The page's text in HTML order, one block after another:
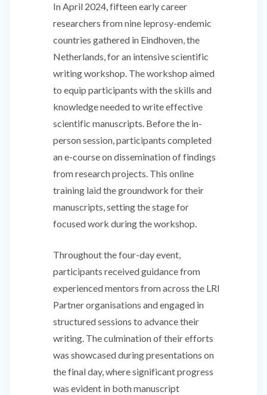
In April 2024, fifteen early career
researchers from nine leprosy-endemic
countries gathered in Eindhoven, the
Netherlands, for an intensive scientific
writing workshop. The workshop aimed
to equip participants with the skills and
knowledge needed to write effective
scientific manuscripts. Before the in-
person session, participants completed
an e-course on dissemination of findings
from research projects. This online
training laid the groundwork for their
manuscripts, setting the stage for
focused work during the workshop.
Throughout the four-day event,
participants received guidance from
experienced mentors from across the LRI
Partner organisations and engaged in
structured sessions to advance their
writing. The culmination of their efforts
was showcased during presentations on
the final day, where significant progress
was evident in both manuscript